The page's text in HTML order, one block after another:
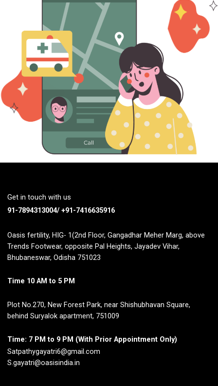
Get in touch with us
91-7894313004/ +91-7416635916
Oasis fertility, HIG- 1(2nd Floor, Gangadhar Meher Marg, above
Trends Footwear, opposite Pal Heights, Jayadev Vihar,
Bhubaneswar, Odisha 751023
Time 10 AM to 5 PM
Plot No.270, New Forest Park, near Shishubhavan Square,
behind Suryalok apartment, 751009
Time: 7 PM to 9 PM (With Prior Appointment Only)
Satpathygayatri6@gmail.com
S.gayatri@oasisindia.in